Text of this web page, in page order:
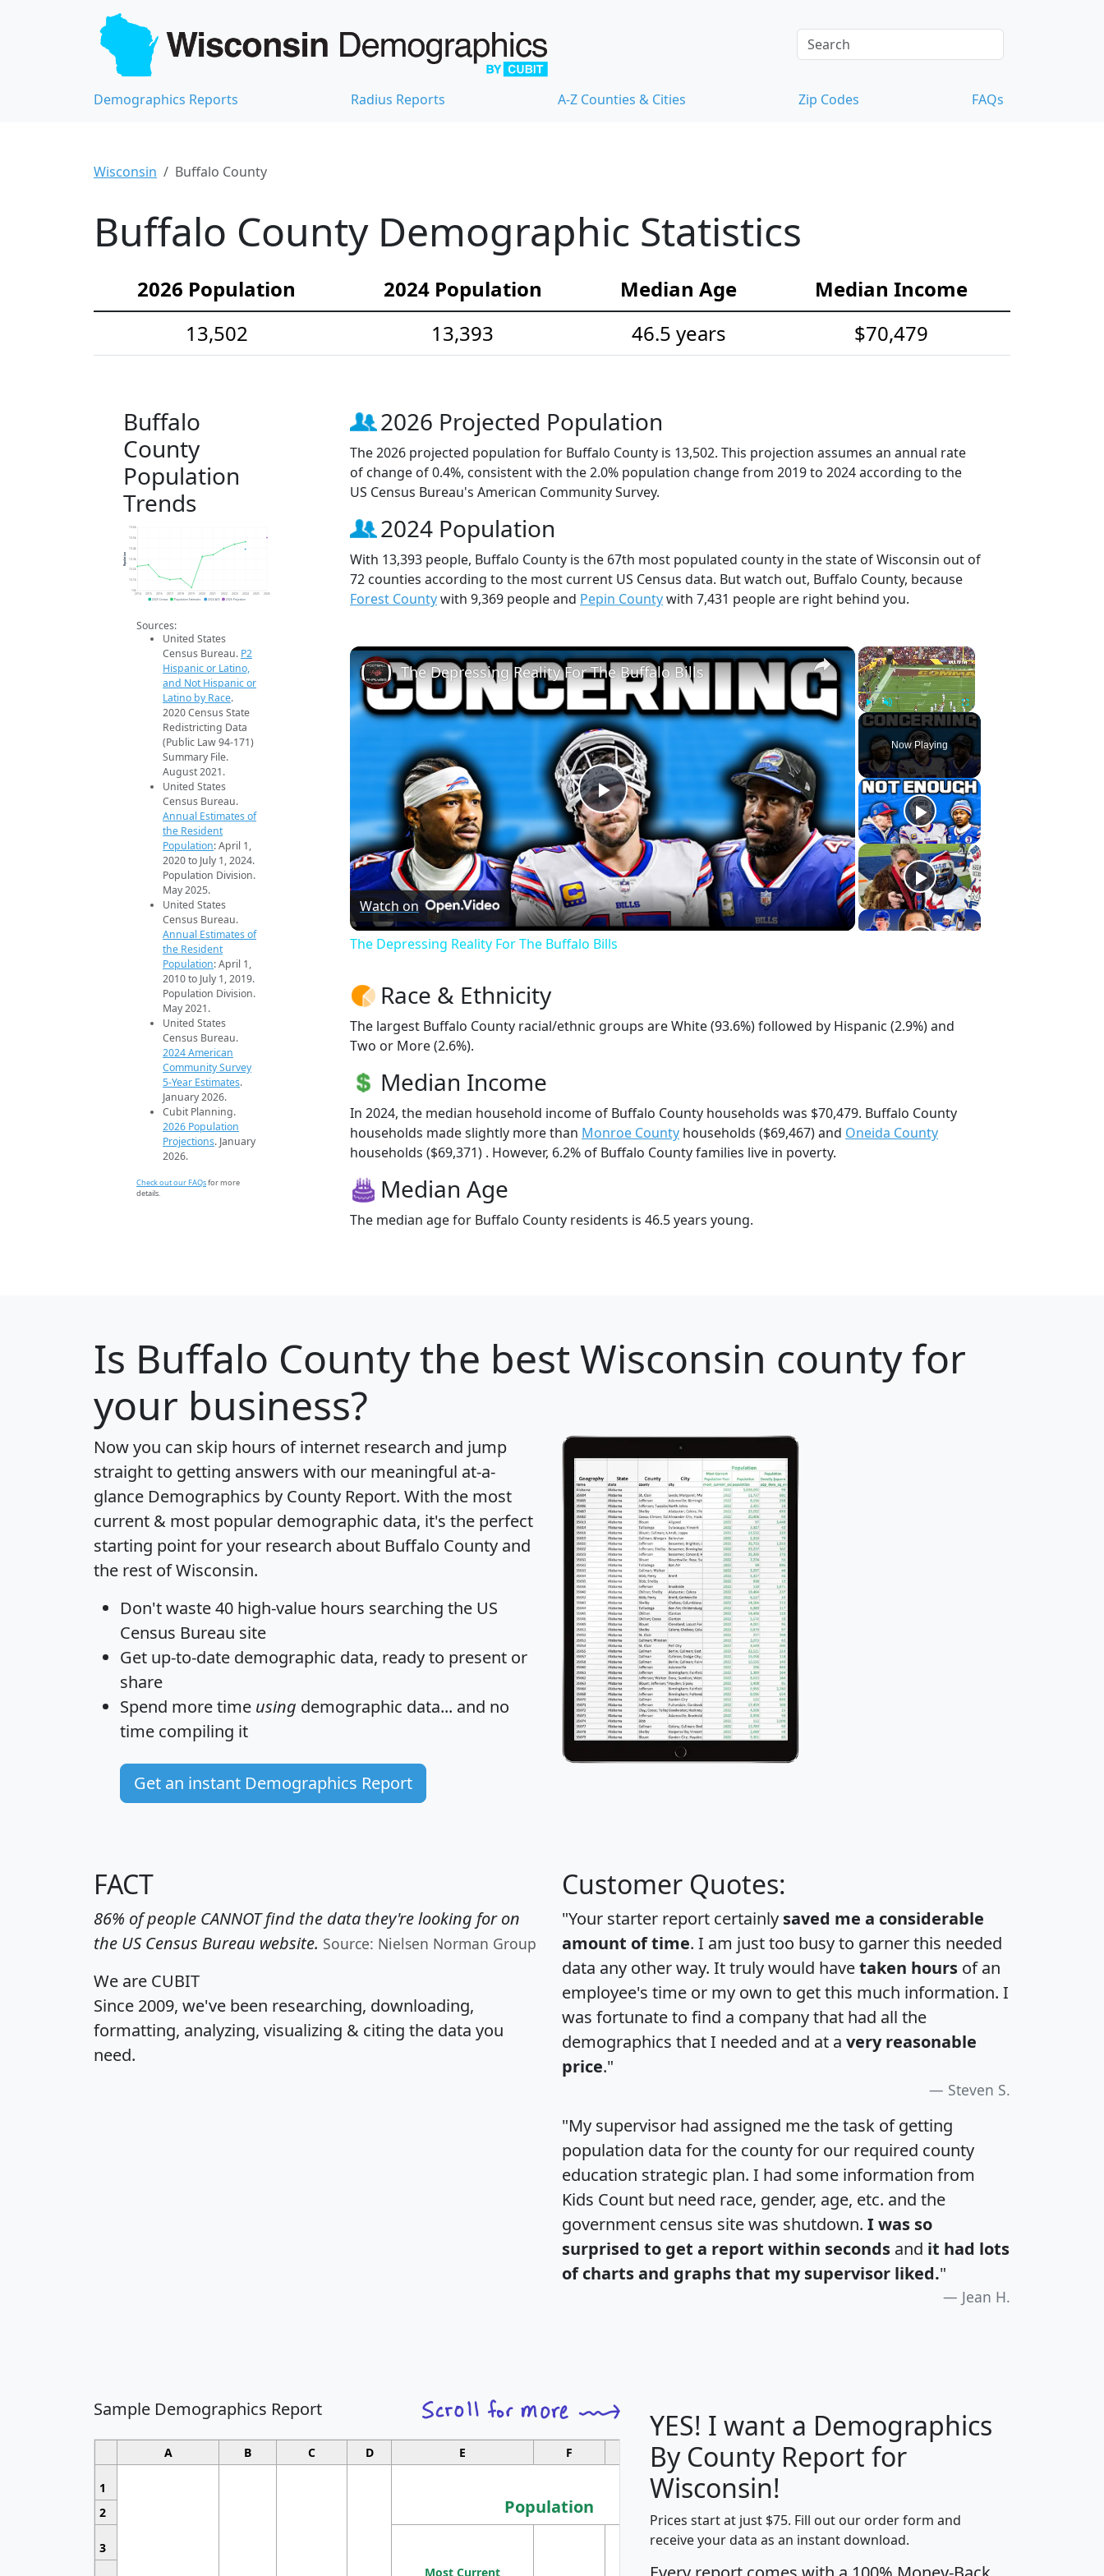
Demographics Reports Radius Reports A-Z Counties & Cities Zip Codes FAQs
Wisconsin Buffalo County
Buffalo County Demographic Statistics
2026 Population 2024 Population Median Age
Median Income
13,502
13,393 46.5 years $70,479
Buffalo
County
Population
Trends
13k
13.1k
13.2k
13.3k
13.4k
13.5k
13.6k
2014 2015 2016 2017 2018 2019 2020 2021 2022 2023 2024 2025 2026
Population
2020 Census Population Estimates 2024 ACS 2026 Projection
Sources:
United States
Census Bureau. P2
Hispanic or Latino,
and Not Hispanic or
Latino by Race.
2020 Census State
Redistricting Data
(Public Law 94-171)
Summary File.
August 2021.
United States
Census Bureau.
Annual Estimates of
the Resident
Population: April 1,
2020 to July 1, 2024.
Population Division.
May 2025.
United States
Census Bureau.
Annual Estimates of
the Resident
Population: April 1,
2010 to July 1, 2019.
Population Division.
May 2021.
United States
Census Bureau.
2024 American
Community Survey
5-Year Estimates.
January 2026.
Cubit Planning.
2026 Population
Projections. January
2026.
Check out our FAQsfor more
details.
2026 Projected Population
The 2026 projected population for Buffalo County is 13,502. This projection assumes an annual rate
of change of 0.4%, consistent with the 2.0% population change from 2019 to 2024 according to the
US Census Bureau's American Community Survey.
2024 Population
With 13,393 people, Buffalo County is the 67th most populated county in the state of Wisconsin out of
72 counties according to the most current US Census data. But watch out, Buffalo County, because
Forest Countywith 9,369 people and Pepin Countywith 7,431 people are right behind you.
×
Play Unmute Fullscreen
Now Playing
×
Play
Video
The Depressing Reality For The Buffalo Bills
Watch on
The Depressing Reality For The Buffalo Bills
Race & Ethnicity
The largest Buffalo County racial/ethnic groups are White (93.6%) followed by Hispanic (2.9%) and
Two or More (2.6%).
Median Income
In 2024, the median household income of Buffalo County households was $70,479. Buffalo County
households made slightly more than Monroe County households ($69,467) and Oneida County
households ($69,371) . However, 6.2% of Buffalo County families live in poverty.
Median Age
The median age for Buffalo County residents is 46.5 years young.
Is Buffalo Countythe best Wisconsin county for
your business?
Now you can skip hours of internet research and jump
straight to getting answers with our meaningful at-a-
glance Demographics by County Report. With the most
current & most popular demographic data, it's the perfect
starting point for your research about Buffalo County and
the rest of Wisconsin.
Don't waste 40 high-value hours searching the US
Census Bureau site
Get up-to-date demographic data, ready to present or
share
Spend more time using demographic data... and no
time compiling it
Get an instant Demographics Report
FACT
86% of people CANNOT find the data they're looking for on
the US Census Bureau website. Source: Nielsen Norman Group
We are CUBIT
Since 2009, we've been researching, downloading,
formatting, analyzing, visualizing & citing the data you
need.
Customer Quotes:
"Your starter report certainly saved me a considerable
amount of time. I am just too busy to garner this needed
data any other way. It truly would havetaken hours of an
employee's time or my own to get this much information. I
was fortunate to find a company that had all the
demographics that I needed and at a very reasonable
price."
Steven S.
"My supervisor had assigned me the task of getting
population data for the county for our required county
education strategic plan. I had some information from
Kids Count but need race, gender, age, etc. and the
government census site was shutdown. I was so
surprised to get a report within seconds and it had lots
of charts and graphs that my supervisor liked."
Jean H.
Sample Demographics Report
A B C D E F G H I
1
Population
Median
Average
2
3
Most Current
Density
YES! I want a Demographics
By County Report for
Wisconsin!
Prices start at just $75. Fill out our order form and
receive your data as an instant download.